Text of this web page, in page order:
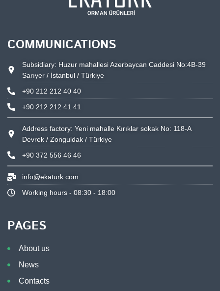
COMMUNICATIONS
Subsidiary: Huzur mahallesi Azerbaycan Caddesi No:4B-39
Sarıyer / İstanbul / Türkiye
+90 212 212 40 40
+90 212 212 41 41
Address factory: Yeni mahalle Kırıklar sokak No: 118-A
Devrek / Zonguldak / Türkiye
+90 372 556 46 46
info@ekaturk.com
Working hours - 08:30 - 18:00
PAGES
About us
News
Contacts